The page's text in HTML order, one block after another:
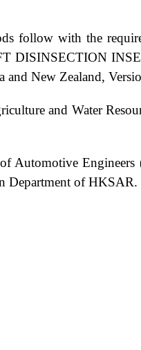
follow with the
DISINSECTION
New Zealand,
and Water
Automotive
Department of HKSAR.